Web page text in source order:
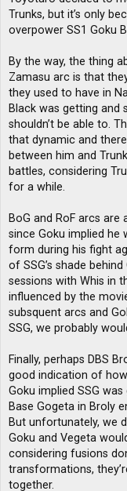
Trunks, but it’s only
overpower SS1 Goku
By the way, the thing
Zamasu arc is that
they used to have in
Black was getting and
shouldn’t be able to.
that dynamic and
between him and
battles, considering
for a while.
BoG and RoF arcs
since Goku implied he
form during his fight
of SSG’s shade
sessions with Whis in
influenced by the
subsquent arcs and
SSG, we probably
Finally, perhaps DBS
good indication of
Goku implied SSG
Base Gogeta in Broly
But unfortunately, we
Goku and Vegeta
considering fusions
transformations,
together.